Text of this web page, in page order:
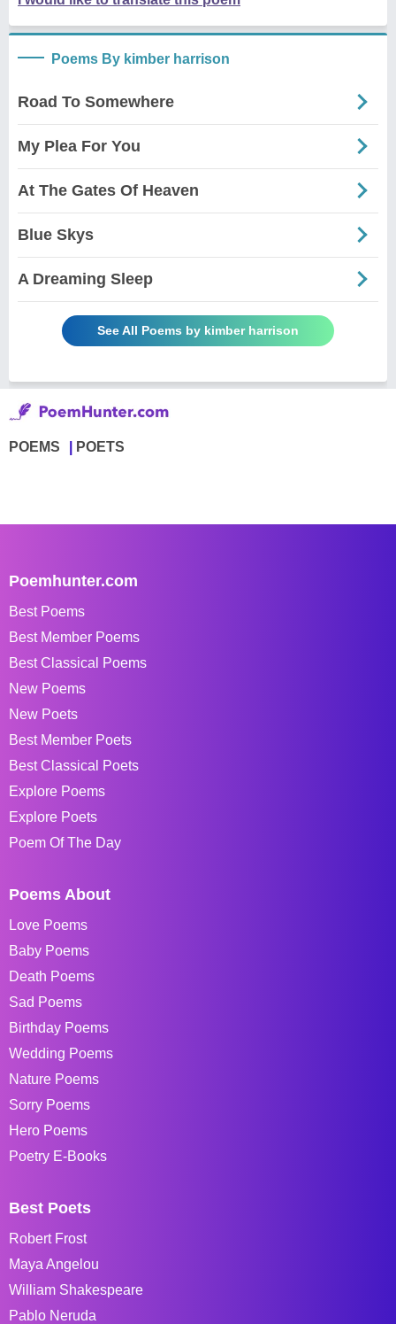
Poems By kimber harrison
Road To Somewhere
My Plea For You
At The Gates Of Heaven
Blue Skys
A Dreaming Sleep
See All Poems by kimber harrison
POEMS POETS
Poemhunter.com
Best Poems
Best Member Poems
Best Classical Poems
New Poems
New Poets
Best Member Poets
Best Classical Poets
Explore Poems
Explore Poets
Poem Of The Day
Poems About
Love Poems
Baby Poems
Death Poems
Sad Poems
Birthday Poems
Wedding Poems
Nature Poems
Sorry Poems
Hero Poems
Poetry E-Books
Best Poets
Robert Frost
Maya Angelou
William Shakespeare
Pablo Neruda